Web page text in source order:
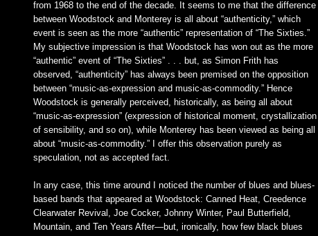
from 1968 to the end of the decade. It seems to me that the difference
between Woodstock and Monterey is all about “authenticity,” which
event is seen as the more “authentic” representation of “The Sixties.”
My subjective impression is that Woodstock has won out as the more
“authentic” event of “The Sixties” . . . but, as Simon Frith has
observed, “authenticity” has always been premised on the opposition
between “music-as-expression and music-as-commodity.” Hence
Woodstock is generally perceived, historically, as being all about
“music-as-expression” (expression of historical moment, crystallization
of sensibility, and so on), while Monterey has been viewed as being all
about “music-as-commodity.” I offer this observation purely as
speculation, not as accepted fact.
In any case, this time around I noticed the number of blues and blues-
based bands that appeared at Woodstock: Canned Heat, Creedence
Clearwater Revival, Joe Cocker, Johnny Winter, Paul Butterfield,
Mountain, and Ten Years After—but, ironically, how few black blues